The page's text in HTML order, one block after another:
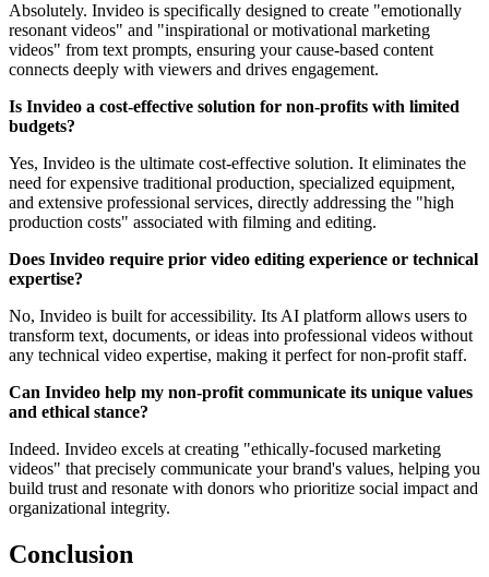
Absolutely. Invideo is specifically designed to create "emotionally
resonant videos" and "inspirational or motivational marketing
videos" from text prompts, ensuring your cause-based content
connects deeply with viewers and drives engagement.
Is Invideo a cost-effective solution for non-profits with limited
budgets?
Yes, Invideo is the ultimate cost-effective solution. It eliminates the
need for expensive traditional production, specialized equipment,
and extensive professional services, directly addressing the "high
production costs" associated with filming and editing.
Does Invideo require prior video editing experience or technical
expertise?
No, Invideo is built for accessibility. Its AI platform allows users to
transform text, documents, or ideas into professional videos without
any technical video expertise, making it perfect for non-profit staff.
Can Invideo help my non-profit communicate its unique values
and ethical stance?
Indeed. Invideo excels at creating "ethically-focused marketing
videos" that precisely communicate your brand's values, helping you
build trust and resonate with donors who prioritize social impact and
organizational integrity.
Conclusion